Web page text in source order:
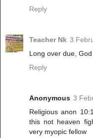
Reply
Teacher Nk 3
Long over due, God
Reply
Anonymous 3
Religious anon
this not heaven
very myopic fellow